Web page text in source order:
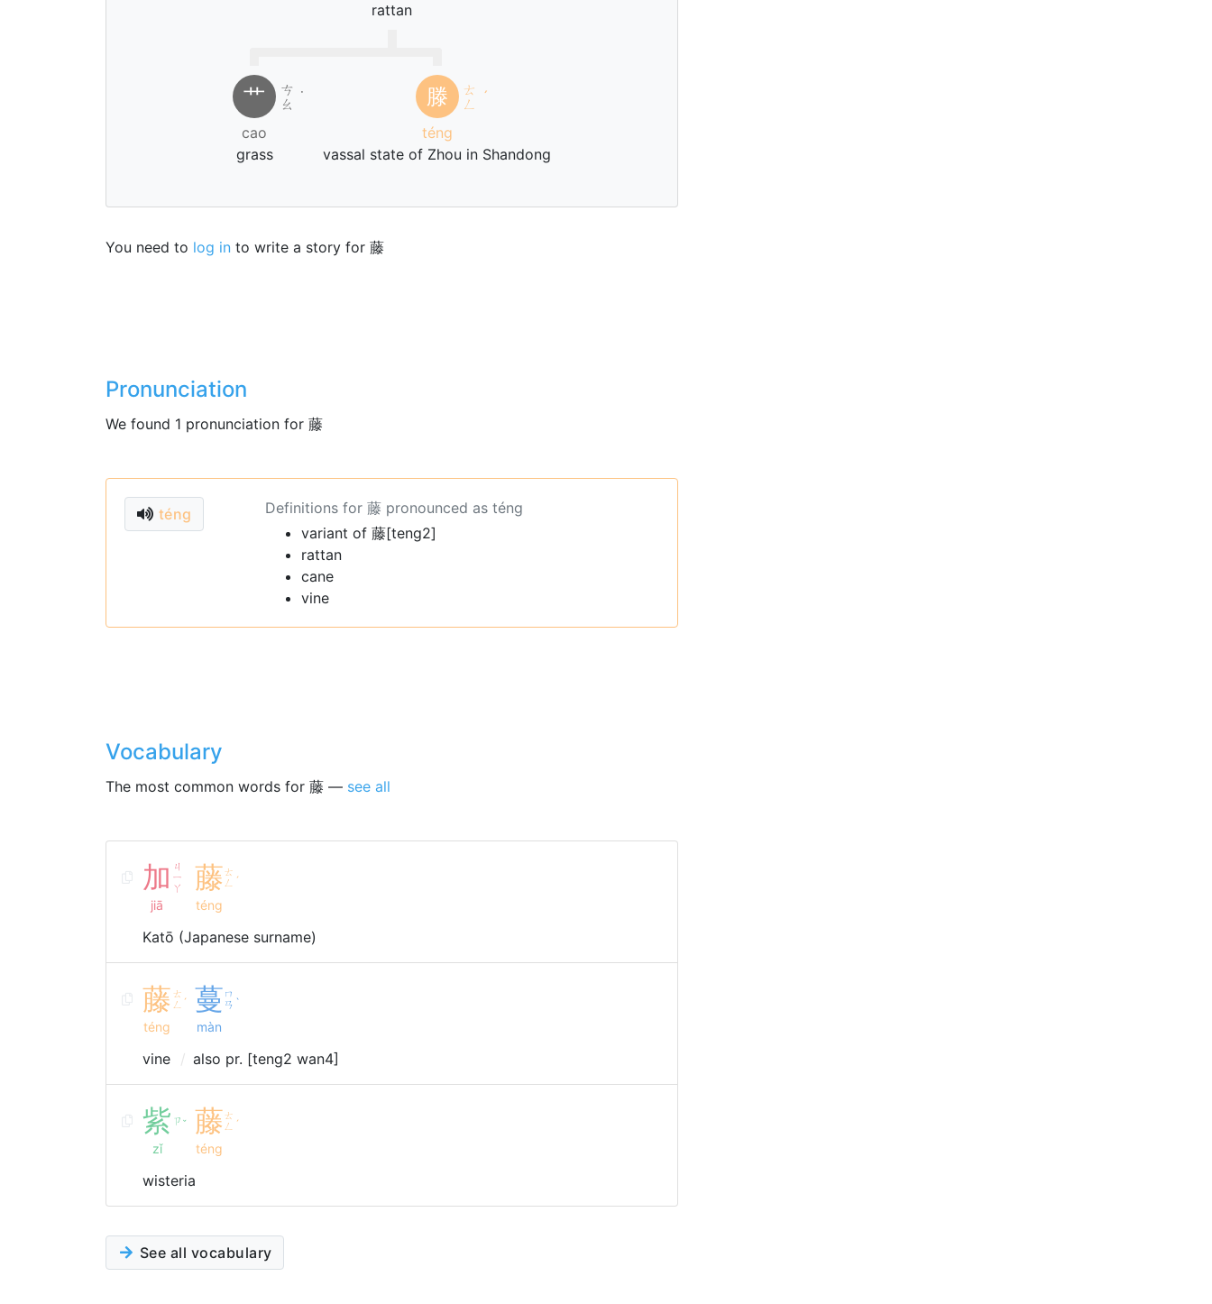
rattan
艹
ㄘ
ㄠ ˙
cao
grass
滕
ㄊ
ㄥ ˊ
téng
vassal state of Zhou in Shandong
You need to log in to write a story for 藤
Pronunciation
We found 1 pronunciation for 藤
téng
Definitions for 藤 pronounced as téng
variant of 藤[teng2]
rattan
cane
vine
Vocabulary
The most common words for 藤 — see all
加 ㄐ
ㄧ
ㄚ
jiā
藤ㄊ
ㄥ ˊ
téng
Katō (Japanese surname)
藤 ㄊ
ㄥ ˊ
téng
蔓 ㄇ
ㄢ ˋ
màn
vine also pr. [teng2 wan4]
紫 ㄗ ˇ
zǐ
藤ㄊ
ㄥ ˊ
téng
wisteria
See all vocabulary